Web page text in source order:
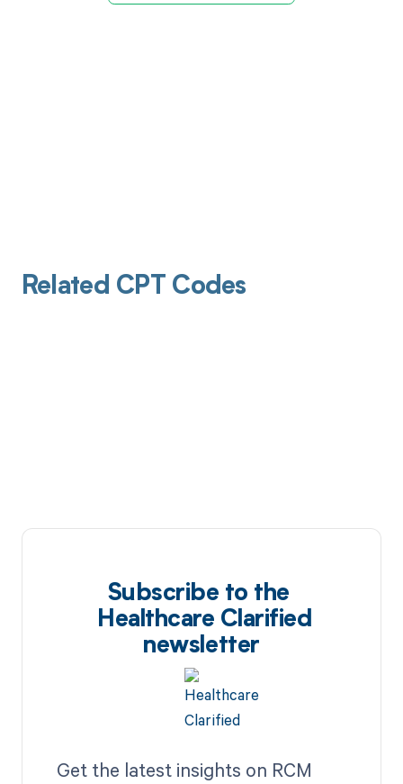
Related CPT Codes
Subscribe to the
Healthcare Clarified
newsletter
Get the latest insights on RCM